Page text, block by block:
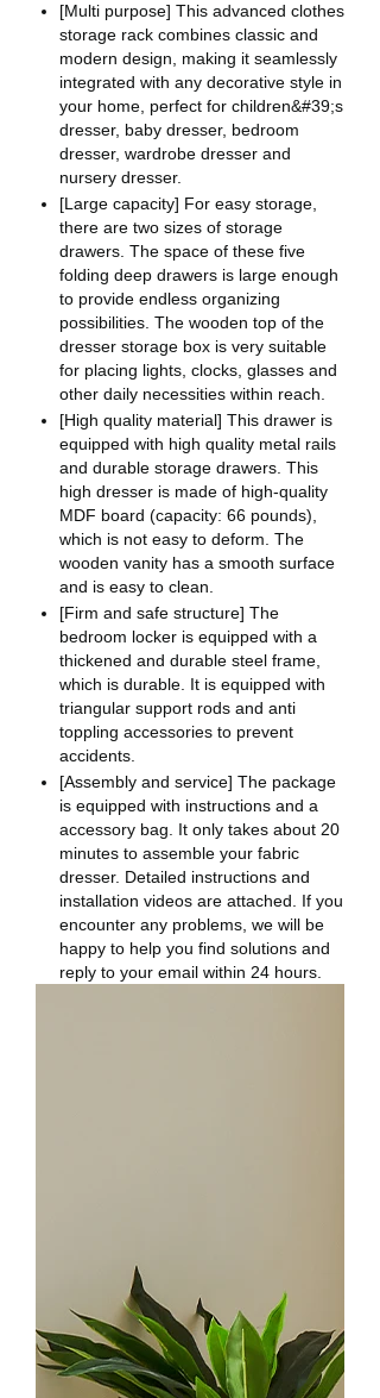
[Multi purpose] This advanced clothes
storage rack combines classic and
modern design, making it seamlessly
integrated with any decorative style in
your home, perfect for children&#39;s
dresser, baby dresser, bedroom
dresser, wardrobe dresser and
nursery dresser.
[Large capacity] For easy storage,
there are two sizes of storage
drawers. The space of these five
folding deep drawers is large enough
to provide endless organizing
possibilities. The wooden top of the
dresser storage box is very suitable
for placing lights, clocks, glasses and
other daily necessities within reach.
[High quality material] This drawer is
equipped with high quality metal rails
and durable storage drawers. This
high dresser is made of high-quality
MDF board (capacity: 66 pounds),
which is not easy to deform. The
wooden vanity has a smooth surface
and is easy to clean.
[Firm and safe structure] The
bedroom locker is equipped with a
thickened and durable steel frame,
which is durable. It is equipped with
triangular support rods and anti
toppling accessories to prevent
accidents.
[Assembly and service] The package
is equipped with instructions and a
accessory bag. It only takes about 20
minutes to assemble your fabric
dresser. Detailed instructions and
installation videos are attached. If you
encounter any problems, we will be
happy to help you find solutions and
reply to your email within 24 hours.